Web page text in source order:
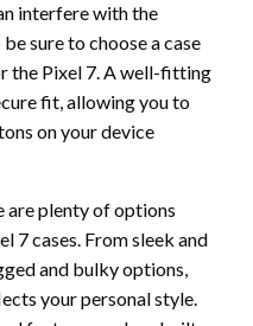
interfere with the
sure to choose a case
the Pixel 7. A well-fitting
fit, allowing you to
on your device
are plenty of options
7 cases. From sleek and
and bulky options,
your personal style.